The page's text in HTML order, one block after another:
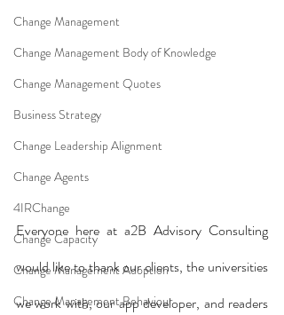
Change Management
Change Management Body of Knowledge
Change Management Quotes
Business Strategy
Change Leadership Alignment
Change Agents
4IRChange
Change Capacity
Change Management Adoption
Change Management Behaviour
Everyone here at a2B Advisory Consulting
would like to thank our clients, the universities
we work with, our app developer, and readers